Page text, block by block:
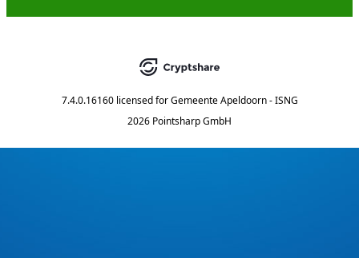
7.4.0.16160 licensed for Gemeente Apeldoorn - ISNG
2026 Pointsharp GmbH